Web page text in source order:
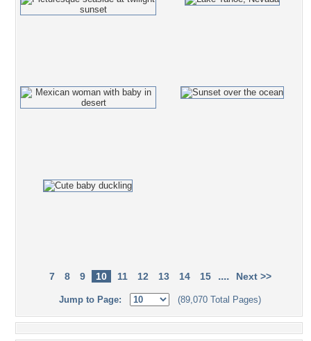
7 8 9 10 11 12 13 14 15 .... Next >>
Jump to Page: (89,070 Total Pages)